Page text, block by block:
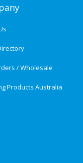
/ Wholesale
Products Australia